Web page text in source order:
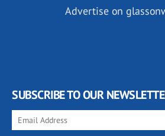
Advertise on
SUBSCRIBE TO OUR